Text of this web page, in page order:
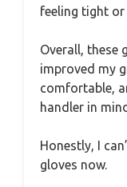
feeling tight or
Overall, these
improved my
comfortable,
handler in mind.
Honestly, I
gloves now.